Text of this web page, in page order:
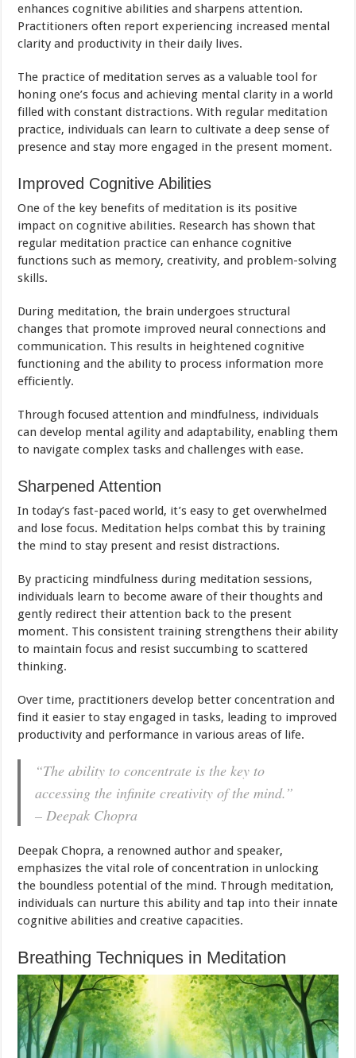
enhances cognitive abilities and sharpens attention.
Practitioners often report experiencing increased mental
clarity and productivity in their daily lives.
The practice of meditation serves as a valuable tool for
honing one’s focus and achieving mental clarity in a world
filled with constant distractions. With regular meditation
practice, individuals can learn to cultivate a deep sense of
presence and stay more engaged in the present moment.
Improved Cognitive Abilities
One of the key benefits of meditation is its positive
impact on cognitive abilities. Research has shown that
regular meditation practice can enhance cognitive
functions such as memory, creativity, and problem-solving
skills.
During meditation, the brain undergoes structural
changes that promote improved neural connections and
communication. This results in heightened cognitive
functioning and the ability to process information more
efficiently.
Through focused attention and mindfulness, individuals
can develop mental agility and adaptability, enabling them
to navigate complex tasks and challenges with ease.
Sharpened Attention
In today’s fast-paced world, it’s easy to get overwhelmed
and lose focus. Meditation helps combat this by training
the mind to stay present and resist distractions.
By practicing mindfulness during meditation sessions,
individuals learn to become aware of their thoughts and
gently redirect their attention back to the present
moment. This consistent training strengthens their ability
to maintain focus and resist succumbing to scattered
thinking.
Over time, practitioners develop better concentration and
find it easier to stay engaged in tasks, leading to improved
productivity and performance in various areas of life.
“The ability to concentrate is the key to
accessing the infinite creativity of the mind.”
– Deepak Chopra
Deepak Chopra, a renowned author and speaker,
emphasizes the vital role of concentration in unlocking
the boundless potential of the mind. Through meditation,
individuals can nurture this ability and tap into their innate
cognitive abilities and creative capacities.
Breathing Techniques in Meditation